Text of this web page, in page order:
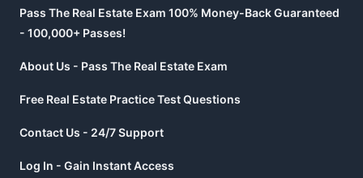
Pass The Real Estate Exam 100% Money-Back Guaranteed
- 100,000+ Passes!
About Us - Pass The Real Estate Exam
Free Real Estate Practice Test Questions
Contact Us - 24/7 Support
Log In - Gain Instant Access